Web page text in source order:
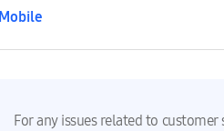
Mobile
For any issues related to customer